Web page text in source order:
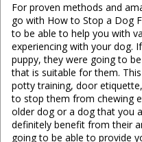
For proven methods and
go with How to Stop a Dog
to be able to help you with
experiencing with your dog.
puppy, they were going to
that is suitable for them.
potty training, door
to stop them from chewing
older dog or a dog that you
definitely benefit from their
going to be able to provide